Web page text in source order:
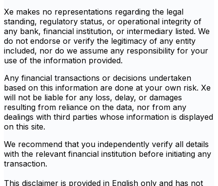
Xe makes no representations regarding the legal
standing, regulatory status, or operational integrity of
any bank, financial institution, or intermediary listed. We
do not endorse or verify the legitimacy of any entity
included, nor do we assume any responsibility for your
use of the information provided.
Any financial transactions or decisions undertaken
based on this information are done at your own risk. Xe
will not be liable for any loss, delay, or damages
resulting from reliance on the data, nor from any
dealings with third parties whose information is displayed
on this site.
We recommend that you independently verify all details
with the relevant financial institution before initiating any
transaction.
This disclaimer is provided in English only and has not